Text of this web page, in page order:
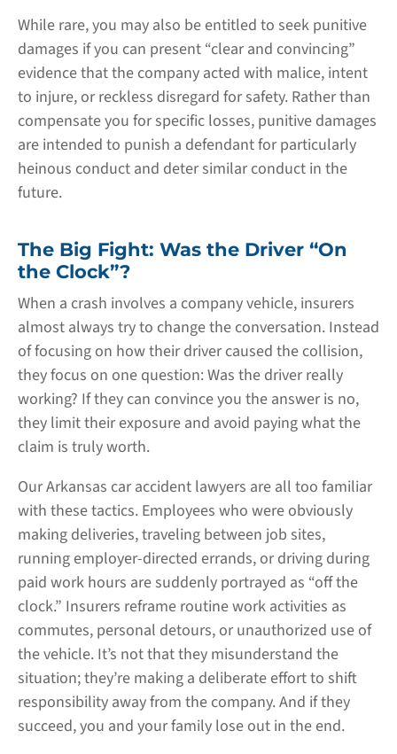
While rare, you may also be entitled to seek punitive
damages if you can present “clear and convincing”
evidence that the company acted with malice, intent
to injure, or reckless disregard for safety. Rather than
compensate you for specific losses, punitive damages
are intended to punish a defendant for particularly
heinous conduct and deter similar conduct in the
future.
The Big Fight: Was the Driver “On
the Clock”?
When a crash involves a company vehicle, insurers
almost always try to change the conversation. Instead
of focusing on how their driver caused the collision,
they focus on one question: Was the driver really
working? If they can convince you the answer is no,
they limit their exposure and avoid paying what the
claim is truly worth.
Our Arkansas car accident lawyers are all too familiar
with these tactics. Employees who were obviously
making deliveries, traveling between job sites,
running employer-directed errands, or driving during
paid work hours are suddenly portrayed as “off the
clock.” Insurers reframe routine work activities as
commutes, personal detours, or unauthorized use of
the vehicle. It’s not that they misunderstand the
situation; they’re making a deliberate effort to shift
responsibility away from the company. And if they
succeed, you and your family lose out in the end.